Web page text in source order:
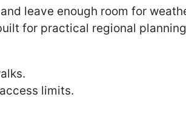
leave enough room for
for practical regional
limits.